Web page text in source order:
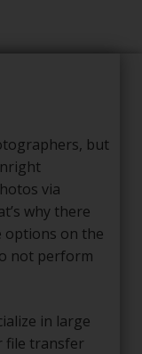
but
via
why there
options on the
not perform
in large
file transfer